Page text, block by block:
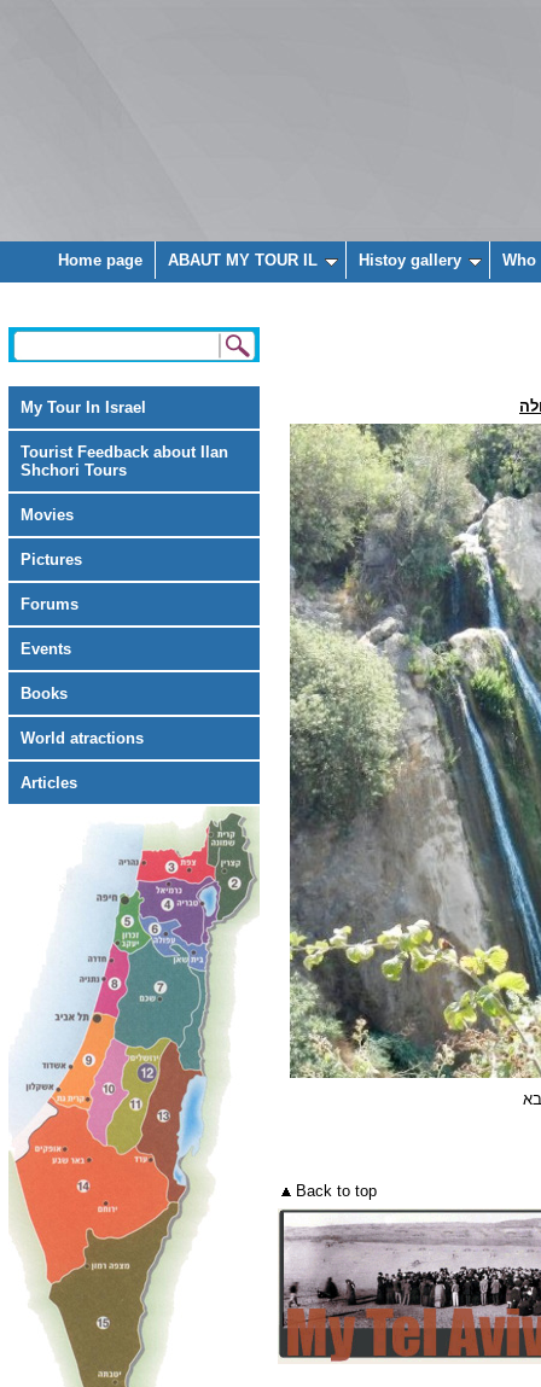
Home page ABAUT MY TOUR IL Histoy gallery
My Tour In Israel
Tourist Feedback about Ilan
Shchori Tours
Movies
Pictures
Forums
Events
Books
World atractions
Articles
Back to top